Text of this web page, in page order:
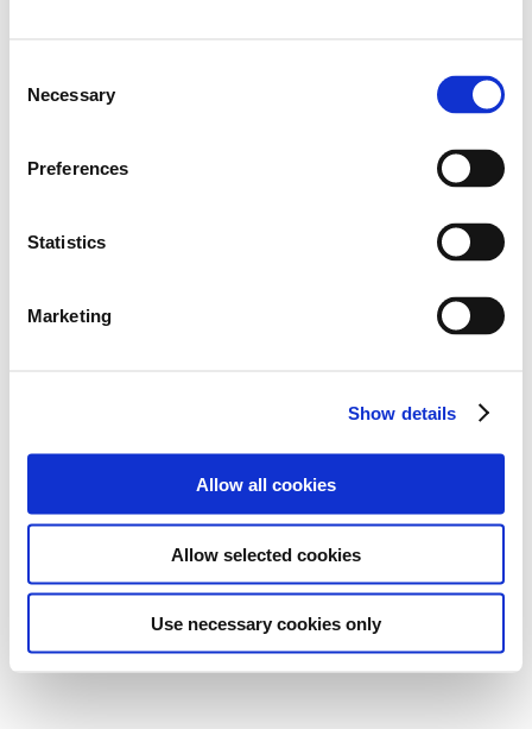
Selection
Necessary
Preferences
Statistics
Marketing
Show details
Allow all cookies
Allow selected cookies
Use necessary cookies only